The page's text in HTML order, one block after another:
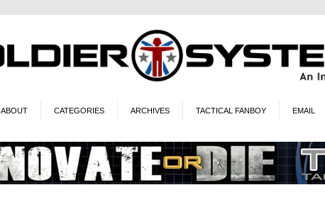
ABOUT CATEGORIES ARCHIVES TACTICAL FANBOY EMAIL